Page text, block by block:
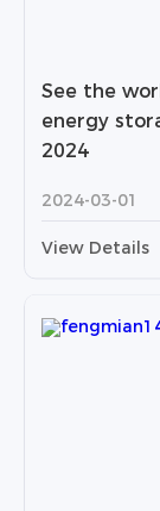
See the
energy
2024
2024-03-01
View Details